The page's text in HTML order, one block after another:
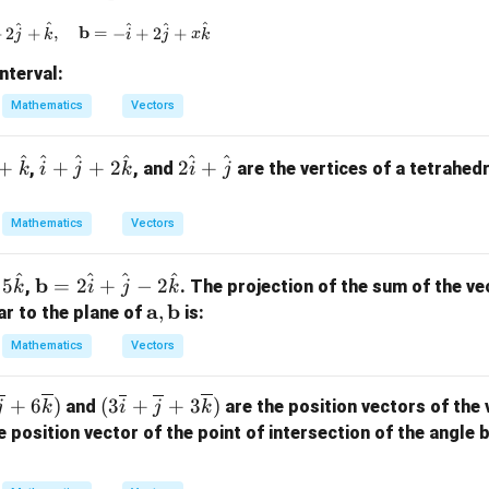
\m
ath
{b}
\mathbf{a} = x\hat{i} + 2\hat{j} + \hat{k}, \quad
2j
^ + k
^, b = −i
^ + 2j
^ + xk
^
Mathematics Vectors
k
^,\h
{i}
+
at
{j}
+ 2
\h
at
{k}
i
^ + j
^ + 2k
^, and 2
at
{i}
\h
at
{j}
2i
^ + j
^ are the vertices of a
Mathematics Vectors
5k
^, \m
ath
bf
{b}
\ha
t
b = 2i
^ + j
^ − 2k
^. The projection of the sum of the
to the plane of \m
ath
bf
\m
ath
a,b is:
Mathematics Vectors
+ 6k) and (3
\ov
(3i + j + 3k) are the position vectors of the
position vector of the point of intersection of the angle